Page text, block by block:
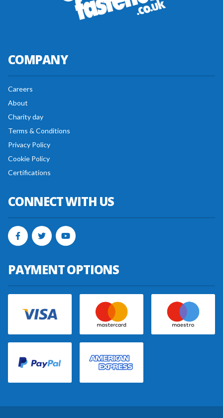
COMPANY
Careers
About
Charity day
Terms & Conditions
Privacy Policy
Cookie Policy
Certifications
CONNECT WITH US
PAYMENT OPTIONS